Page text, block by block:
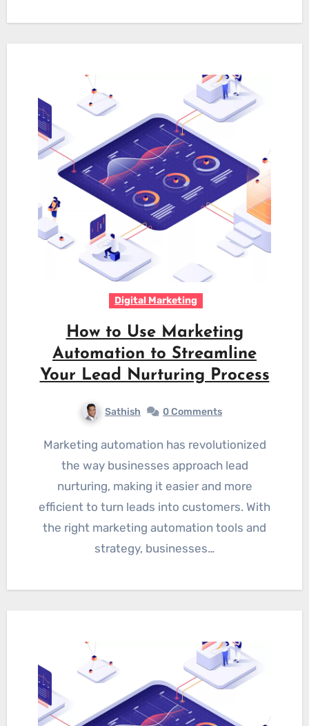
Digital Marketing
How to Use Marketing
Automation to Streamline
Your Lead Nurturing Process
Sathish 0 Comments
Marketing automation has revolutionized
the way businesses approach lead
nurturing, making it easier and more
efficient to turn leads into customers. With
the right marketing automation tools and
strategy, businesses…